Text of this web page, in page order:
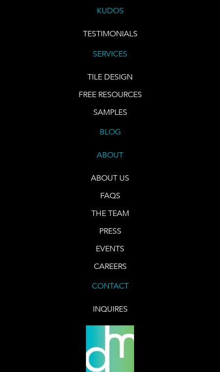
KUDOS
TESTIMONIALS
SERVICES
TILE DESIGN
FREE RESOURCES
SAMPLES
BLOG
ABOUT
ABOUT US
FAQS
THE TEAM
PRESS
EVENTS
CAREERS
CONTACT
INQUIRES